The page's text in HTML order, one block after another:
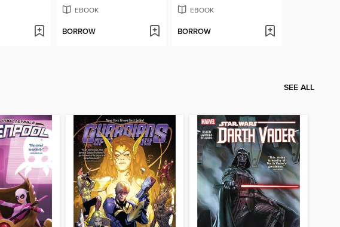
EBOOK
BORROW
EBOOK
BORROW
SEE ALL